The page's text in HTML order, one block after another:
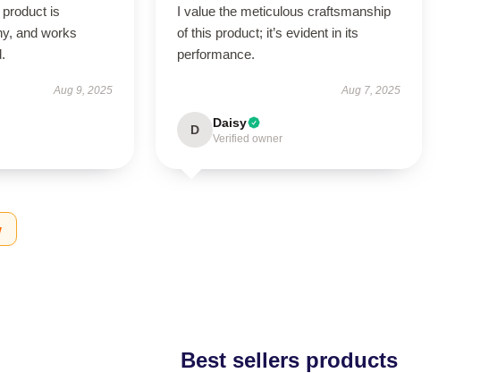
is
and works
Aug 9, 2025
I value the meticulous craftsmanship
of this product; it’s evident in its
performance.
Aug 7, 2025
D Daisy
Verified owner
Best sellers products